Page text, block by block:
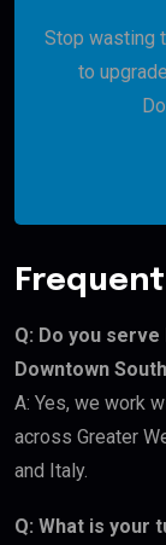
Stop wasting
to
Q: Do you
Downtown
A: Yes, we work
across Greater
and Italy.
Q: What is your